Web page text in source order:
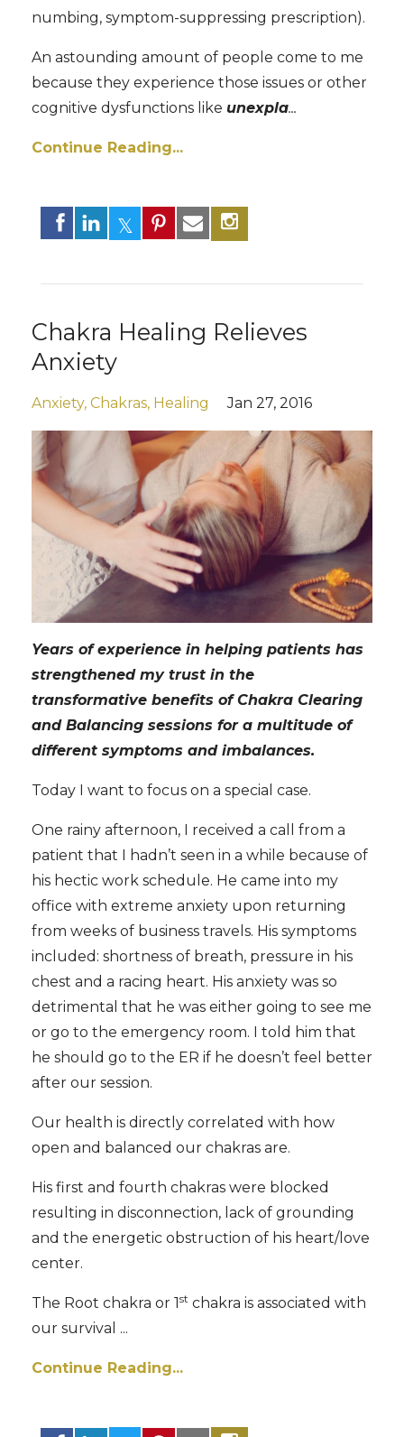
numbing, symptom-suppressing prescription).
An astounding amount of people come to me
because they experience those issues or other
cognitive dysfunctions like unexpla...
Continue Reading...
Chakra Healing Relieves
Anxiety
Anxiety Chakras Healing Jan 27, 2016
Years of experience in helping patients has
strengthened my trust in the
transformative benefits of Chakra Clearing
and Balancing sessions for a multitude of
different symptoms and imbalances.
Today I want to focus on a special case.
One rainy afternoon, I received a call from a
patient that I hadn’t seen in a while because of
his hectic work schedule. He came into my
office with extreme anxiety upon returning
from weeks of business travels. His symptoms
included: shortness of breath, pressure in his
chest and a racing heart. His anxiety was so
detrimental that he was either going to see me
or go to the emergency room. I told him that
he should go to the ER if he doesn’t feel better
after our session.
Our health is directly correlated with how
open and balanced our chakras are.
His first and fourth chakras were blocked
resulting in disconnection, lack of grounding
and the energetic obstruction of his heart/love
center.
The Root chakra or 1st chakra is associated with
our survival ...
Continue Reading...